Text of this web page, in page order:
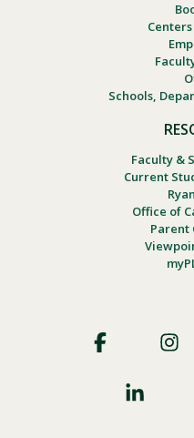
Schools,
Faculty &
Current
Office of
Parent
Social